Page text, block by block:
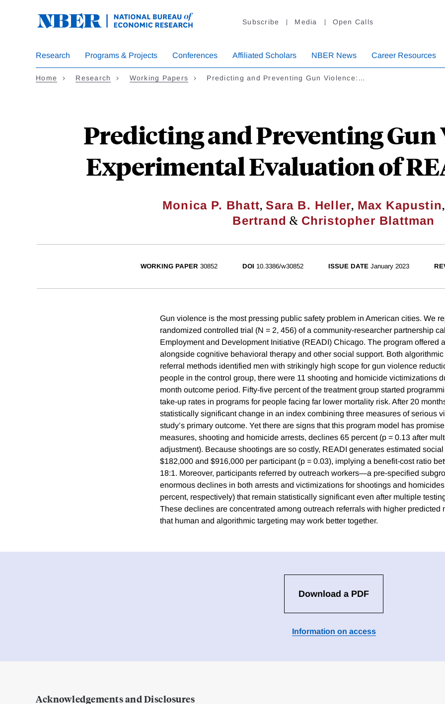
Subscribe Media Open Calls
Research Programs & Projects Conferences Affiliated Scholars NBER News Career Resources
Home Research Working Papers Predicting and Preventing Gun Violence:…
Predicting and Preventing Gun
Experimental Evaluation of
Monica P. Bhatt, Sara B. Heller, Max Kapustin,
Bertrand & Christopher Blattman
WORKING PAPER 30852 DOI 10.3386/w30852 ISSUE DATE January 2023
Gun violence is the most pressing public safety problem in American cities. We
randomized controlled trial (N = 2, 456) of a community-researcher partnership
Employment and Development Initiative (READI) Chicago. The program offered
alongside cognitive behavioral therapy and other social support. Both
referral methods identified men with strikingly high scope for gun violence
people in the control group, there were 11 shooting and homicide victimizations
month outcome period. Fifty-five percent of the treatment group started
take-up rates in programs for people facing far lower mortality risk. After 20
statistically significant change in an index combining three measures of serious
study’s primary outcome. Yet there are signs that this program model has
measures, shooting and homicide arrests, declines 65 percent (p = 0.13 after
adjustment). Because shootings are so costly, READI generates estimated
$182,000 and $916,000 per participant (p = 0.03), implying a benefit-cost ratio
18:1. Moreover, participants referred by outreach workers—a pre-specified
enormous declines in both arrests and victimizations for shootings and
percent, respectively) that remain statistically significant even after multiple
These declines are concentrated among outreach referrals with higher predicted
that human and algorithmic targeting may work better together.
Download a PDF
Information on access
Acknowledgements and Disclosures